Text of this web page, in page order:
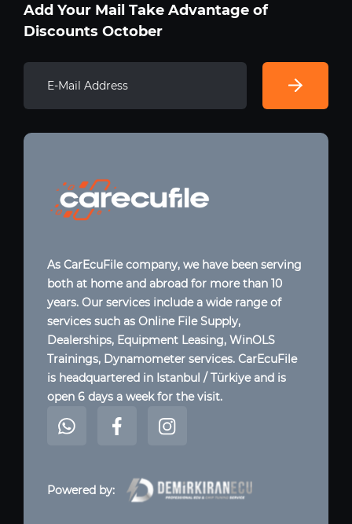
Add Your Mail Take Advantage of
Discounts October
As CarEcuFile company, we have been serving
both at home and abroad for more than 10
years. Our services include a wide range of
services such as Online File Supply,
Dealerships, Equipment Leasing, WinOLS
Trainings, Dynamometer services. CarEcuFile
is headquartered in Istanbul / Türkiye and is
open 6 days a week for the visit.
Powered by: